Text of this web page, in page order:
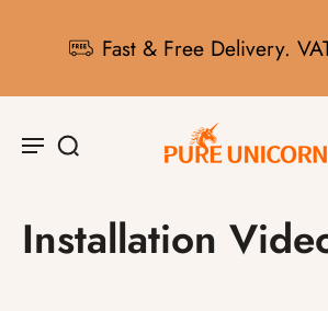
Fast & Free Delivery.
Installation